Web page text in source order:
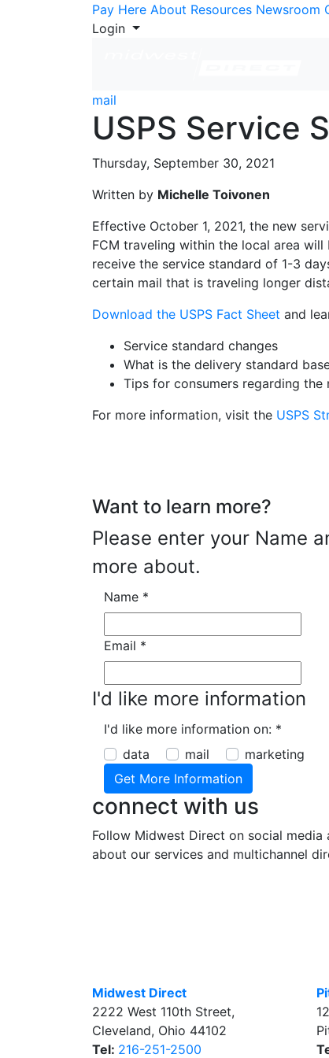
Skip to ContentPay Here About Resources Newsroom
Login
mail
USPS Service
Thursday, September 30, 2021
Written by Michelle Toivonen
Effective October 1, 2021, the new
FCM traveling within the local area
receive the service standard of 1-3
certain mail that is traveling longer
Download the USPS Fact Sheet and
Service standard changes
What is the delivery standard
Tips for consumers regarding the
For more information, visit the USPS
Want to learn more?
Please enter your Name
more about.
Name *
Email *
I'd like more information
I'd like more information on: *
data
mail marketing
connect with us
Follow Midwest Direct on social
about our services and multichannel
Midwest Direct
2222 West 110th Street,
Cleveland, Ohio 44102
Tel: 216-251-2500